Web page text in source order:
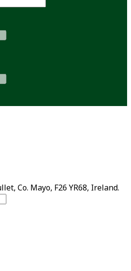
Co. Mayo, F26 YR68, Ireland.